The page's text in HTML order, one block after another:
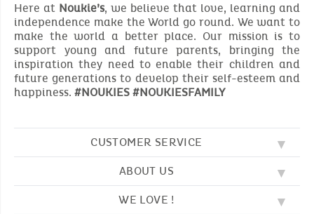
Here at Noukie’s, we believe that love, learning and
independence make the World go round. We want to
make the world a better place. Our mission is to
support young and future parents, bringing the
inspiration they need to enable their children and
future generations to develop their self-esteem and
happiness. #NOUKIES #NOUKIESFAMILY
CUSTOMER SERVICE
FAQ
CONTACT US
ABOUT US
OUR VALUES
WE LOVE !